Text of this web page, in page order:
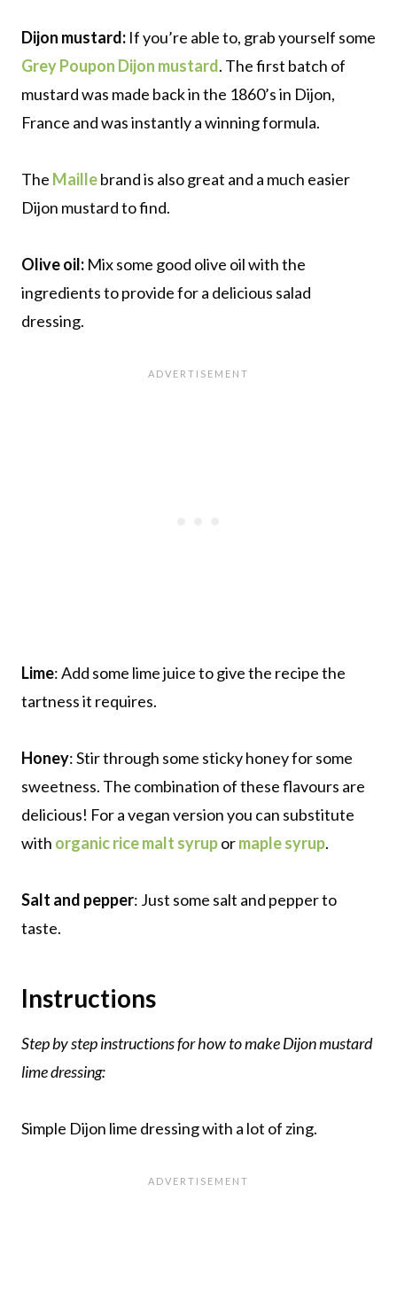
Dijon mustard: If you’re able to, grab yourself some
Grey Poupon Dijon mustard. The first batch of
mustard was made back in the 1860’s in Dijon,
France and was instantly a winning formula.
The Maillebrand is also great and a much easier
Dijon mustard to find.
Olive oil: Mix some good olive oil with the
ingredients to provide for a delicious salad
dressing.
Lime: Add some lime juice to give the recipe the
tartness it requires.
Honey: Stir through some sticky honey for some
sweetness. The combination of these flavours are
delicious! For a vegan version you can substitute
with organic rice malt syrupormaple syrup.
Salt and pepper: Just some salt and pepper to
taste.
Instructions
Step by step instructions for how to make Dijon mustard
lime dressing:
Simple Dijon lime dressing with a lot of zing.